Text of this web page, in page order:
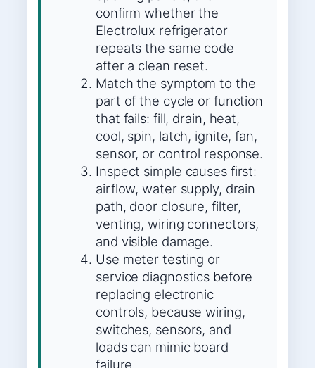
confirm whether the
Electrolux refrigerator
repeats the same code
after a clean reset.
Match the symptom to the
part of the cycle or function
that fails: fill, drain, heat,
cool, spin, latch, ignite, fan,
sensor, or control response.
Inspect simple causes first:
airflow, water supply, drain
path, door closure, filter,
venting, wiring connectors,
and visible damage.
Use meter testing or
service diagnostics before
replacing electronic
controls, because wiring,
switches, sensors, and
loads can mimic board
failure.